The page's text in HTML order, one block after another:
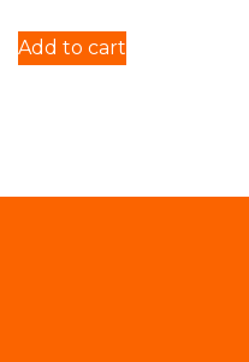
Add to cart